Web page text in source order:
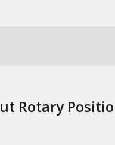
Rotary